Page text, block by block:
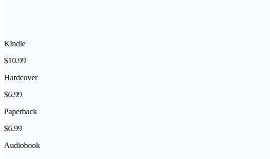
Kindle
$10.99
Hardcover
$6.99
Paperback
$6.99
Audiobook